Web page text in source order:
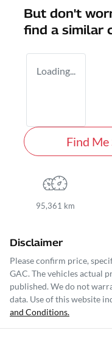
But don't
find a similar
Loading...
Find
95,361 km
Disclaimer
Please confirm price,
GAC. The vehicles actual
published. We do not
data. Use of this website
and Conditions.